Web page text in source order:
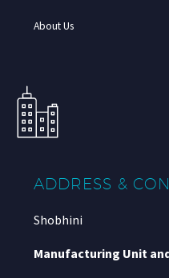
About Us
ADDRESS &
Shobhini
Manufacturing Unit